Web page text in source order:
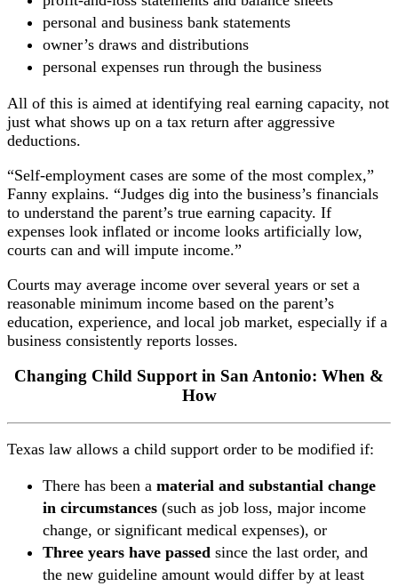
personal and business bank statements
owner’s draws and distributions
personal expenses run through the business
All of this is aimed at identifying real earning capacity, not
just what shows up on a tax return after aggressive
deductions.
“Self-employment cases are some of the most complex,”
Fanny explains. “Judges dig into the business’s financials
to understand the parent’s true earning capacity. If
expenses look inflated or income looks artificially low,
courts can and will impute income.”
Courts may average income over several years or set a
reasonable minimum income based on the parent’s
education, experience, and local job market, especially if a
business consistently reports losses.
Changing Child Support in San Antonio: When &
How
Texas law allows a child support order to be modified if:
There has been a material and substantial change
in circumstances (such as job loss, major income
change, or significant medical expenses), or
Three years have passed since the last order, and
the new guideline amount would differ by at least